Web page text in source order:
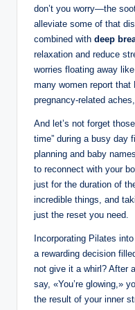
don’t you worry—the
alleviate some of that
combined with deep
relaxation and reduce
worries floating away
many women report that
pregnancy-related
And let’s not forget
time” during a busy day
planning and baby
to reconnect with your
just for the duration of
incredible things, and
just the reset you need.
Incorporating Pilates
a rewarding decision
not give it a whirl? After
say, «You’re glowing,»
the result of your inner